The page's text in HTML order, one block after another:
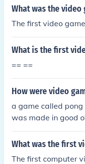
What was the video
The first video
What is the first
== ==
How were video
a game called
was made in good
What was the first
The first computer